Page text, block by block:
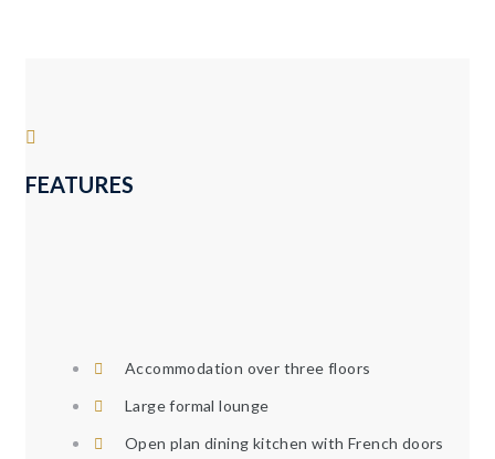
FEATURES
Accommodation over three floors
Large formal lounge
Open plan dining kitchen with French doors